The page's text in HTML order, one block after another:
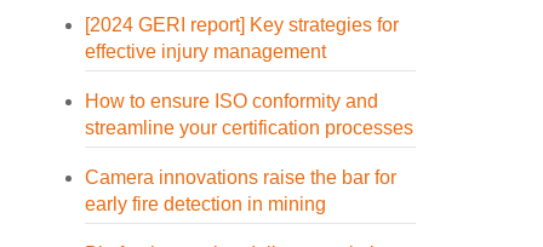
[2024 GERI report] Key strategies for
effective injury management
How to ensure ISO conformity and
streamline your certification processes
Camera innovations raise the bar for
early fire detection in mining